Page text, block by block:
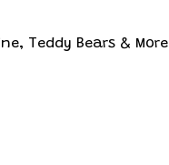
Teddy Bears & More